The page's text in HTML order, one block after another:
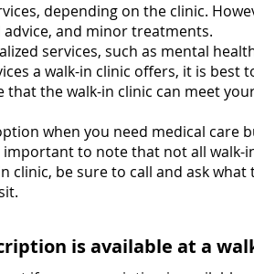
depending on the clinic.
and minor treatments.
services, such as mental
a walk-in clinic offers, it is best
the walk-in clinic can meet
when you need medical care
important to note that not all walk-
clinic, be sure to call and ask what
is available at a